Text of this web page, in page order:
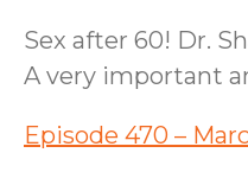
Sex after 60! Dr.
A very important
Episode 470 –